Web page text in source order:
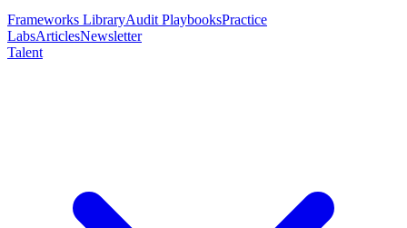
Frameworks LibraryAudit PlaybooksPractice
LabsArticlesNewsletter
Talent